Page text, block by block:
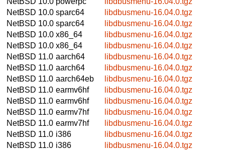
NetBSD 10.0 sparc64
libdbusmenu-16.04.0.tgz
NetBSD 10.0 sparc64
libdbusmenu-16.04.0.tgz
NetBSD 10.0 x86_64
libdbusmenu-16.04.0.tgz
NetBSD 10.0 x86_64
libdbusmenu-16.04.0.tgz
NetBSD 11.0 aarch64
libdbusmenu-16.04.0.tgz
NetBSD 11.0 aarch64
libdbusmenu-16.04.0.tgz
NetBSD 11.0 aarch64eb
libdbusmenu-16.04.0.tgz
NetBSD 11.0 earmv6hf
libdbusmenu-16.04.0.tgz
NetBSD 11.0 earmv6hf
libdbusmenu-16.04.0.tgz
NetBSD 11.0 earmv7hf
libdbusmenu-16.04.0.tgz
NetBSD 11.0 earmv7hf
libdbusmenu-16.04.0.tgz
NetBSD 11.0 i386
libdbusmenu-16.04.0.tgz
NetBSD 11.0 i386
libdbusmenu-16.04.0.tgz